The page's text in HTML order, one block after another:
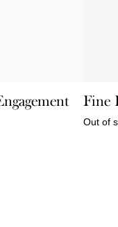
Fine
Out of